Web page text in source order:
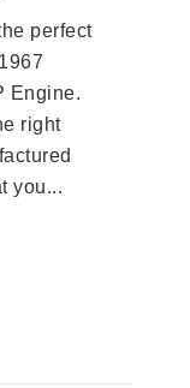
perfect
Engine.
right
you...